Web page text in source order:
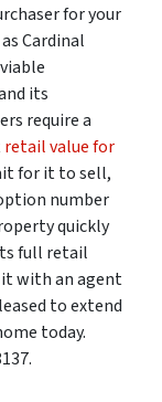
for your
Cardinal
its
require a
retail value for
for it to sell,
number
quickly
full retail
it with an agent
to extend
today.